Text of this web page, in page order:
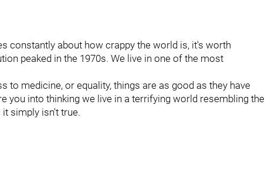
constantly about how crappy the world is, it's worth
peaked in the 1970s. We live in one of the most
to medicine, or equality, things are as good as they have
you into thinking we live in a terrifying world resembling the
it simply isn't true.